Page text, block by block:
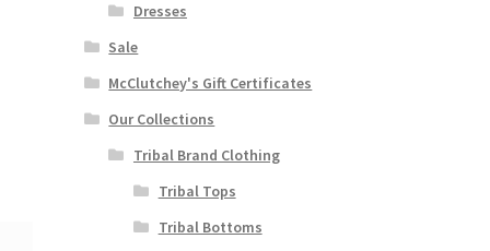
Dresses
Sale
McClutchey's Gift Certificates
Our Collections
Tribal Brand Clothing
Tribal Tops
Tribal Bottoms